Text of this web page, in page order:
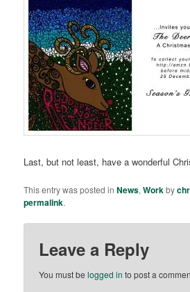
Last, but not least, have a wonderful
This entry was posted inNews,Workby
permalink.
Leave a Reply
You must belogged in to post a